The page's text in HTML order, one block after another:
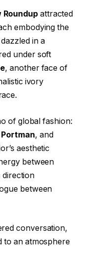
Roundupattracted
embodying the
dazzled in a
under soft
, another face of
ivory
of global fashion:
, and
aesthetic
between
direction
between
conversation,
to an atmosphere